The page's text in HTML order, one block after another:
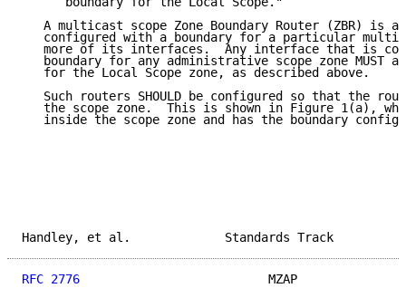
A multicast scope Zone Boundary Router (ZBR) is a
configured with a boundary for a particular
more of its interfaces.  Any interface that is
boundary for any administrative scope zone MUST
   for the Local Scope zone, as described above.
Such routers SHOULD be configured so that the
the scope zone.  This is shown in Figure 1(a),
inside the scope zone and has the boundary
Handley, et al.
RFC 2776
MZAP